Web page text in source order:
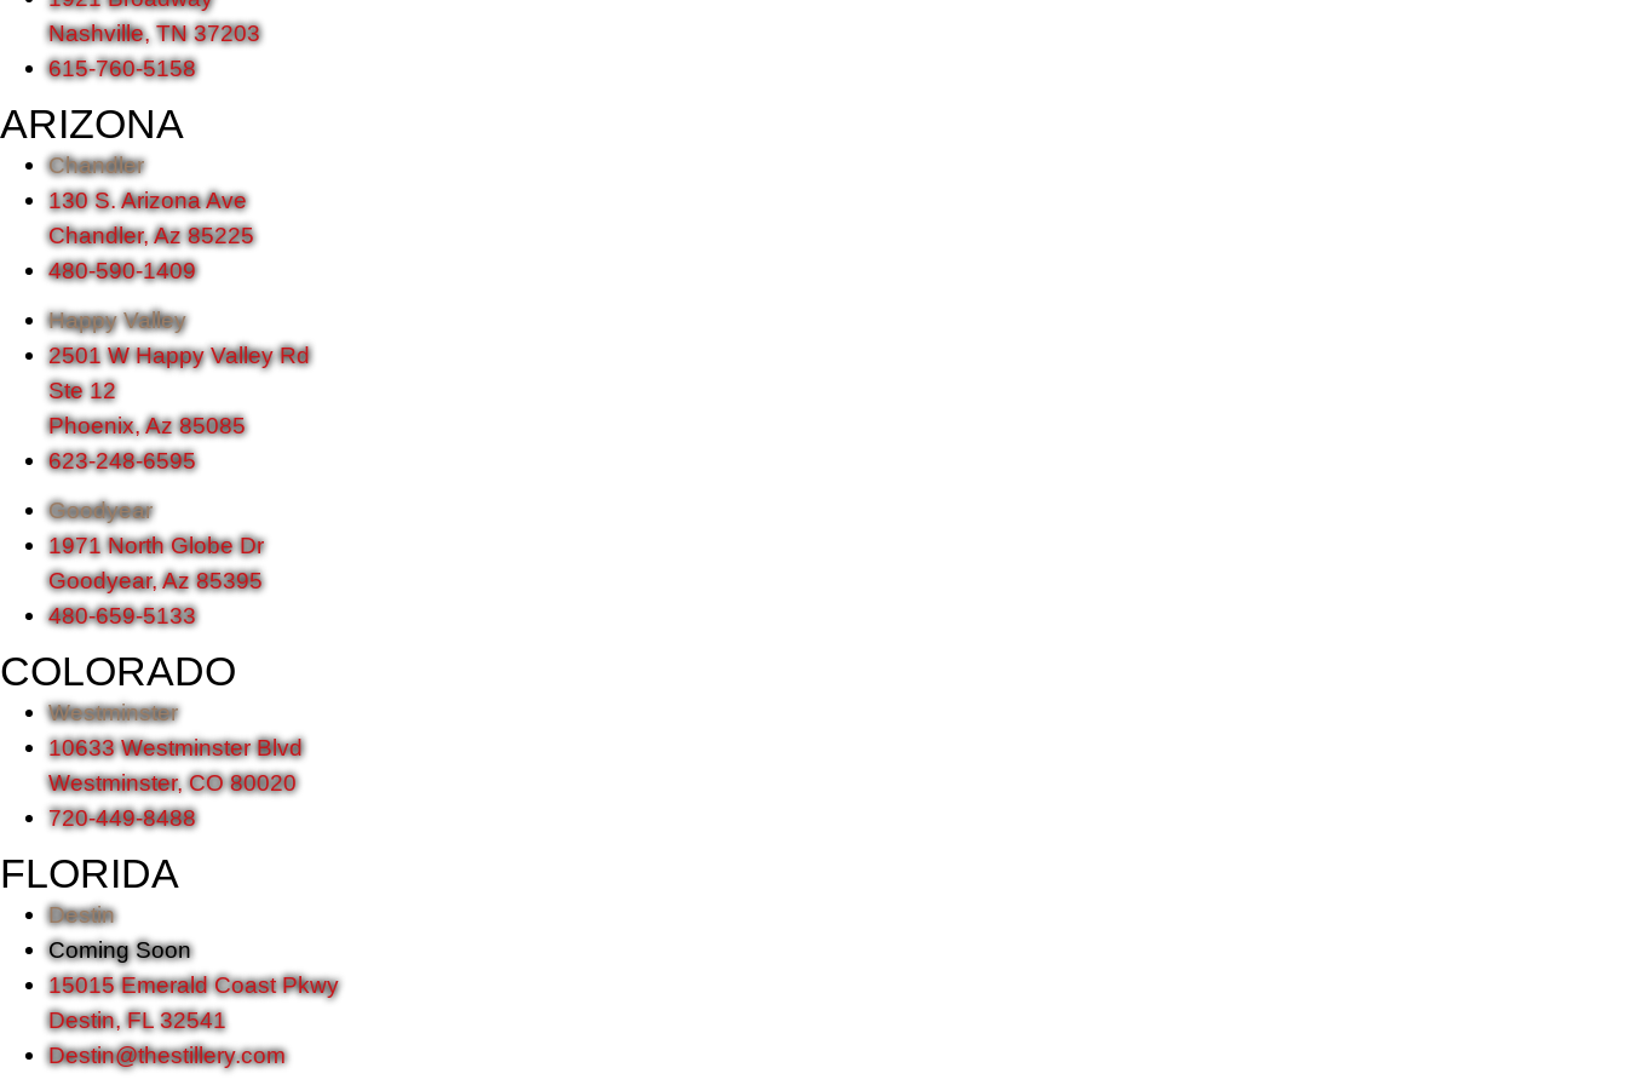
Nashville, TN 37203
615-760-5158
ARIZONA
Chandler
130 S. Arizona Ave
Chandler, Az 85225
480-590-1409
Happy Valley
2501 W Happy Valley Rd
Ste 12
Phoenix, Az 85085
623-248-6595
Goodyear
1971 North Globe Dr
Goodyear, Az 85395
480-659-5133
COLORADO
Westminster
10633 Westminster Blvd
Westminster, CO 80020
720-449-8488
FLORIDA
Destin
Coming Soon
15015 Emerald Coast Pkwy
Destin, FL 32541
Destin@thestillery.com